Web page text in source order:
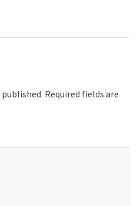
Required fields are